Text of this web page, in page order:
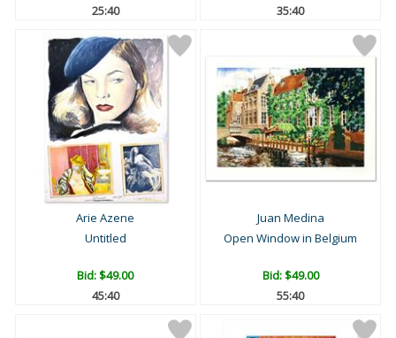
25:39
35:39
Arie Azene
Untitled
Bid:$49.00
45:39
Juan Medina
Open Window in Belgium
Bid:$49.00
55:39